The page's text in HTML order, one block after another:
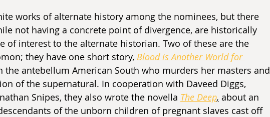
works of alternate history among the nominees, but there
not having a concrete point of divergence, are historically
of interest to the alternate historian. Two of these are the
they have one short story, Blood is Another World for
the antebellum American South who murders her masters and
of the supernatural. In cooperation with Daveed Diggs,
Snipes, they also wrote the novella The Deep, about an
of the unborn children of pregnant slaves cast off